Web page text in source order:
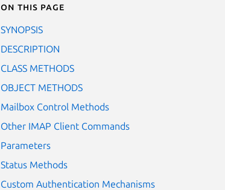
On this page
SYNOPSIS
DESCRIPTION
CLASS METHODS
OBJECT METHODS
Mailbox Control Methods
Other IMAP Client Commands
Parameters
Status Methods
Custom Authentication Mechanisms